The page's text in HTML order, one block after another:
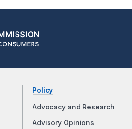
Policy
Advocacy and Research
Advisory Opinions